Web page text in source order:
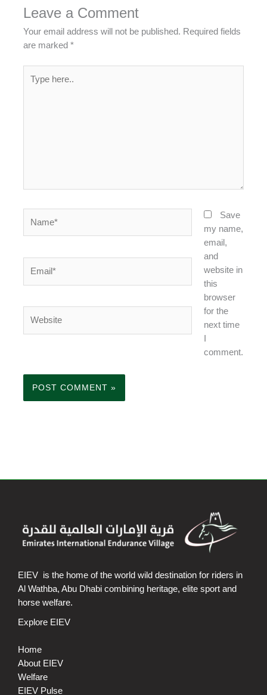
Leave a Comment
Your email address will not be published. Required fields
are marked*
here..
Save
my name,
email,
and
website in
this
browser
for the
next time
I
comment.
EIEV is the home of the world wild destination for riders in
Al Wathba, Abu Dhabi combining heritage, elite sport and
horse welfare.
Explore EIEV
Home
About EIEV
Welfare
EIEV Pulse